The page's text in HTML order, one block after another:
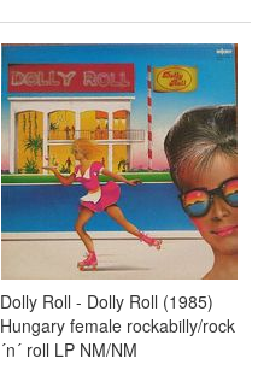
Dolly Roll - Dolly Roll (1985)
Hungary female rockabilly/rock
´n´ roll LP NM/NM